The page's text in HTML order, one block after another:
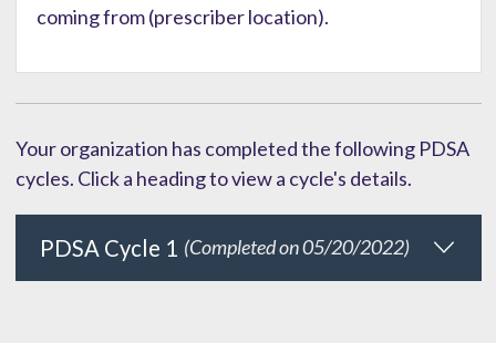
coming from (prescriber location).
Your organization has completed the following PDSA
cycles. Click a heading to view a cycle's details.
PDSA Cycle 1 (Completed on 05/20/2022)